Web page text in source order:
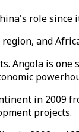
role
and
Angola is
in 2009
projects.